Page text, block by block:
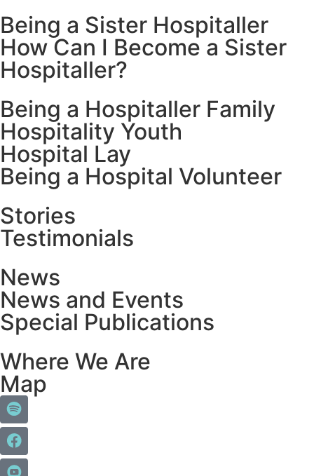
Being a Sister Hospitaller
How Can I Become a Sister
Hospitaller?
Being a Hospitaller Family
Hospitality Youth
Hospital Lay
Being a Hospital Volunteer
Stories
Testimonials
News
News and Events
Special Publications
Where We Are
Map